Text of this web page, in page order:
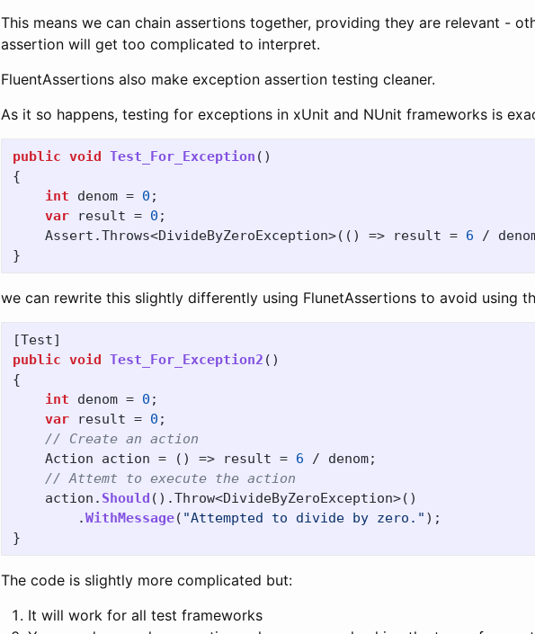
This means we can chain assertions together, providing they are relevant -
assertion will get too complicated to interpret.
FluentAssertions also make exception assertion testing cleaner.
As it so happens, testing for exceptions in xUnit and NUnit frameworks is
public void Test_For_Exception ()
{
int
denom = 0 ;
var
result = 0 ;
Assert .Throws<DivideByZeroException>(() => result = 6 /
}
we can rewrite this slightly differently using FlunetAssertions to avoid using
[Test]
public void Test_For_Exception2 ()
{
int
denom = 0 ;
var
result = 0 ;
// Create an action
Action
action = () => result = 6 / denom;
// Attemt to execute the action
action . Should ().Throw<DivideByZeroException>()
.WithMessage( "Attempted to divide by zero." );
}
The code is slightly more complicated but:
It will work for all test frameworks